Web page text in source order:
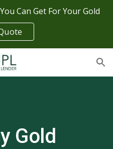
Can Get For Your Gold
Gold